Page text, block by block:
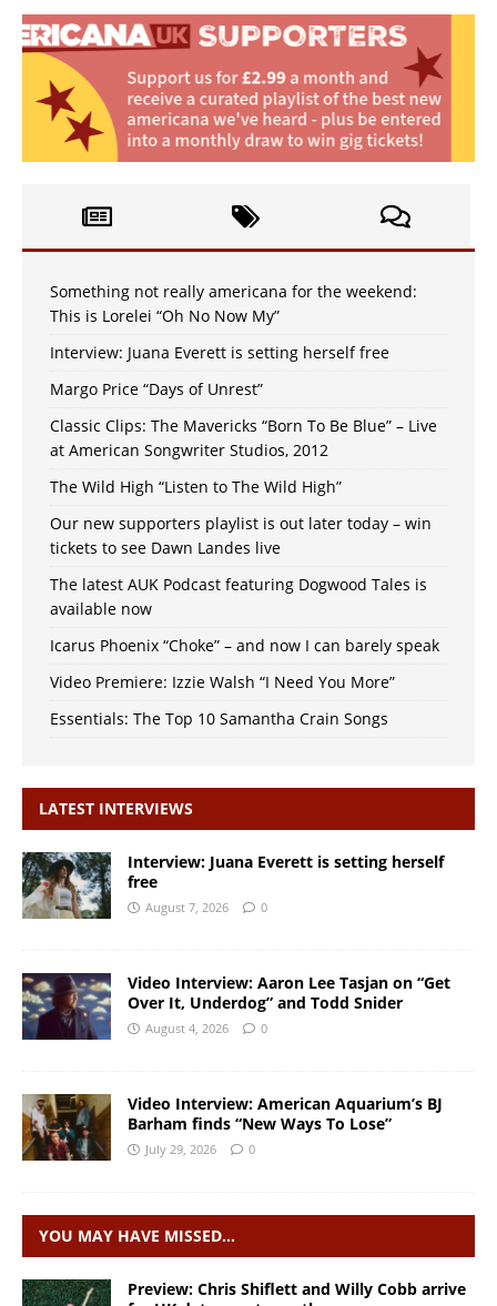
Something not really americana for the weekend:
This is Lorelei “Oh No Now My”
Interview: Juana Everett is setting herself free
Margo Price “Days of Unrest”
Classic Clips: The Mavericks “Born To Be Blue” – Live
at American Songwriter Studios, 2012
The Wild High “Listen to The Wild High”
Our new supporters playlist is out later today – win
tickets to see Dawn Landes live
The latest AUK Podcast featuring Dogwood Tales is
available now
Icarus Phoenix “Choke” – and now I can barely speak
Video Premiere: Izzie Walsh “I Need You More”
Essentials: The Top 10 Samantha Crain Songs
LATEST INTERVIEWS
Interview: Juana Everett is setting herself
free
August 7, 2026 0
Video Interview: Aaron Lee Tasjan on “Get
Over It, Underdog” and Todd Snider
August 4, 2026 0
Video Interview: American Aquarium’s BJ
Barham finds “New Ways To Lose”
July 29, 2026 0
YOU MAY HAVE MISSED…
Preview: Chris Shiflett and Willy Cobb arrive